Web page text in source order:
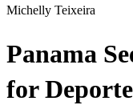
Michelly Teixeira
Panama
for